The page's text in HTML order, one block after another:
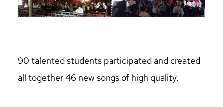
90 talented students participated and created
all together 46 new songs of high quality.